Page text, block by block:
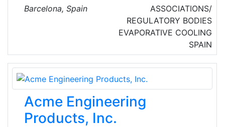
ACI, was born from the desire of a group of
Catalan consultancies to have a joint
representation tool for the group of installation
consultancy professionals before the different
agents involved in the building process.
Barcelona, Spain
ASSOCIATIONS/
REGULATORY BODIES
EVAPORATIVE COOLING
SPAIN
Acme Engineering
Products, Inc.